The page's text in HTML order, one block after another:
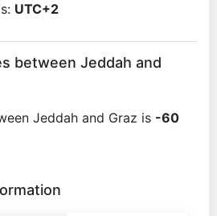
UTC+2
between Jeddah and
Jeddah and Graz is -60